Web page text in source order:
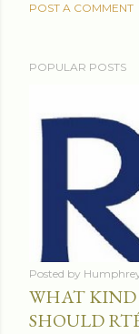
POST A COMMENT
POPULAR POSTS
Posted by
WHAT KIND
SHOULD